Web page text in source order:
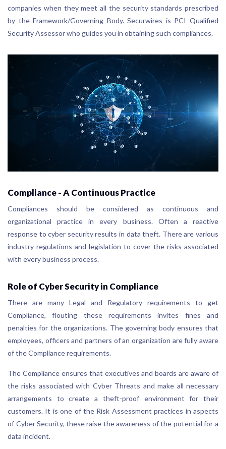
companies when they meet all the security standards prescribed
by the Framework/Governing Body. Securwires is PCI Qualified
Security Assessor who guides you in obtaining such compliances.
Compliance - A Continuous Practice
Compliances should be considered as continuous and
organizational practice in every business. Often a reactive
response to cyber security results in data theft. There are various
industry regulations and legislation to cover the risks associated
with every business process.
Role of Cyber Security in Compliance
There are many Legal and Regulatory requirements to get
Compliance, flouting these requirements invites fines and
penalties for the organizations. The governing body ensures that
employees, officers and partners of an organization are fully aware
of the Compliance requirements.
The Compliance ensures that executives and boards are aware of
the risks associated with Cyber Threats and make all necessary
arrangements to create a theft-proof environment for their
customers. It is one of the Risk Assessment practices in aspects
of Cyber Security, these raise the awareness of the potential for a
data incident.